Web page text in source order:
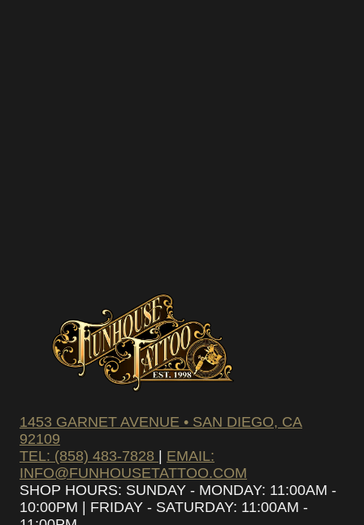
1453 GARNET AVENUE • SAN DIEGO, CA
92109
TEL: (858) 483-7828 | EMAIL:
INFO@FUNHOUSETATTOO.COM
SHOP HOURS: SUNDAY - MONDAY: 11:00AM -
10:00PM | FRIDAY - SATURDAY: 11:00AM -